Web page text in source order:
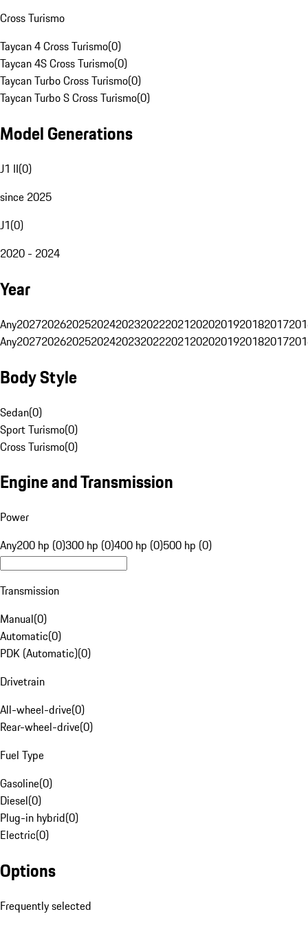
Cross Turismo
Taycan 4 Cross Turismo(0)
Taycan 4S Cross Turismo(0)
Taycan Turbo Cross Turismo(0)
Taycan Turbo S Cross Turismo(0)
Model Generations
J1 II(0)
since 2025
J1(0)
2020 - 2024
Year
Any20272026202520242023202220212020201920182017
Any20272026202520242023202220212020201920182017
Body Style
Sedan(0)
Sport Turismo(0)
Cross Turismo(0)
Engine and Transmission
Power
Any200 hp (0)300 hp (0)400 hp (0)500 hp (0)
Transmission
Manual(0)
Automatic(0)
PDK (Automatic)(0)
Drivetrain
All-wheel-drive(0)
Rear-wheel-drive(0)
Fuel Type
Gasoline(0)
Diesel(0)
Plug-in hybrid(0)
Electric(0)
Options
Frequently selected